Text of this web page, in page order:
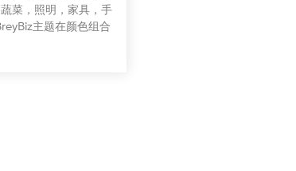
菜，照明，家具，手
主题在颜色组合